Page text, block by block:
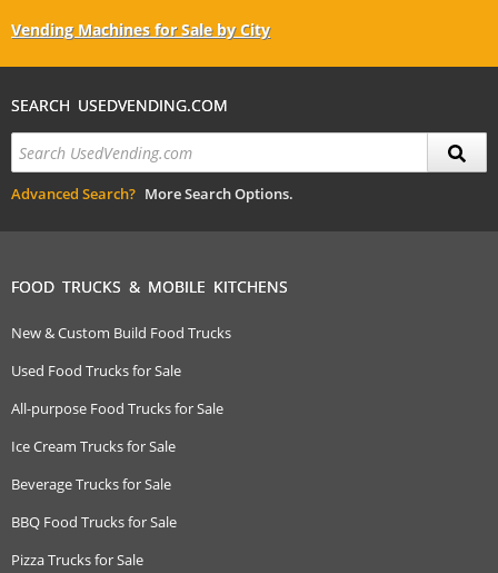
Vending Machines for Sale by City
SEARCH USEDVENDING.COM
Advanced Search? More Search Options.
FOOD TRUCKS & MOBILE KITCHENS
New & Custom Build Food Trucks
Used Food Trucks for Sale
All-purpose Food Trucks for Sale
Ice Cream Trucks for Sale
Beverage Trucks for Sale
BBQ Food Trucks for Sale
Pizza Trucks for Sale